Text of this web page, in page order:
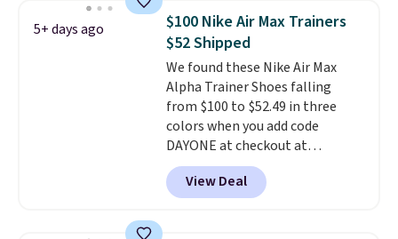
encapsulated Air cushioning in
the heel, and a durable build
that pairs easily with jeans or
shorts.Any time you can score
Air Jordans under $60 is a great
occasion.Shipping is free when
you log into your Nike+ account.
5+ days ago
$100 Nike Air Max Trainers
$52 Shipped
We found these Nike Air Max
Alpha Trainer Shoes falling
from $100 to $52.49 in three
colors when you add code
DAYONE at checkout at
Nike.com. Shipping is free when
you're logged into your Nike+
account. This is more than $10
View Deal